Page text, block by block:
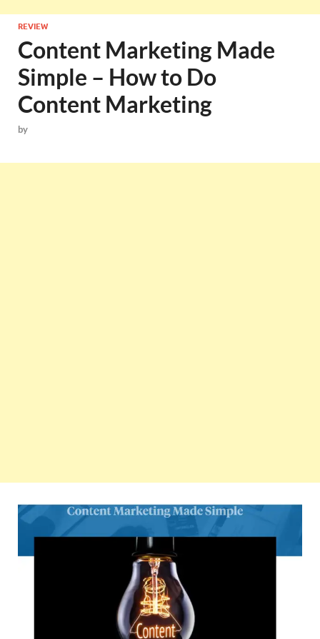
REVIEW
Content Marketing Made
Simple – How to Do
Content Marketing
by